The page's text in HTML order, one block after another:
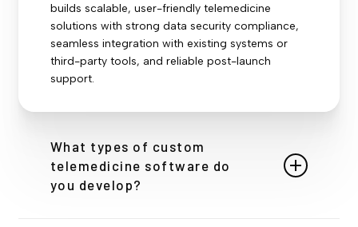
builds scalable, user-friendly telemedicine
solutions with strong data security compliance,
seamless integration with existing systems or
third-party tools, and reliable post-launch
support.
What types of custom
telemedicine software do
you develop?